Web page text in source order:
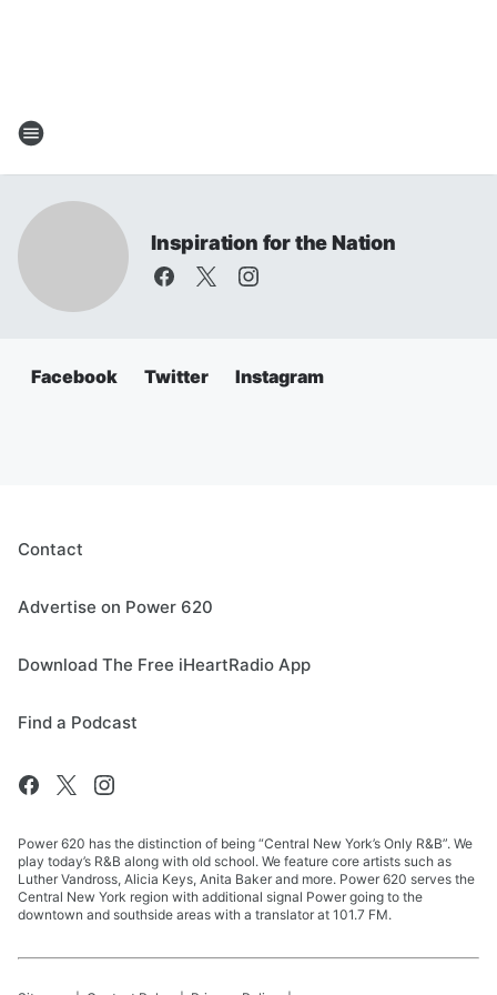
Inspiration for the Nation
Facebook Twitter Instagram
Contact
Advertise on Power 620
Download The Free iHeartRadio App
Find a Podcast
Power 620 has the distinction of being “Central New York’s Only R&B”. We
play today’s R&B along with old school. We feature core artists such as
Luther Vandross, Alicia Keys, Anita Baker and more. Power 620 serves the
Central New York region with additional signal Power going to the
downtown and southside areas with a translator at 101.7 FM.